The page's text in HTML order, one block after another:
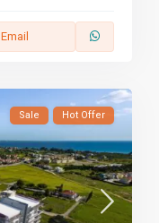
Email
Sale Hot Offer